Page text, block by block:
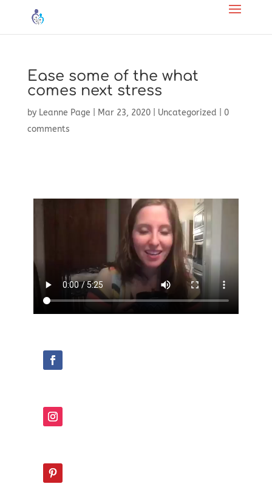
Ease some of the what
comes next stress
by Leanne Page Mar 23, 2020| Uncategorized
0
comments